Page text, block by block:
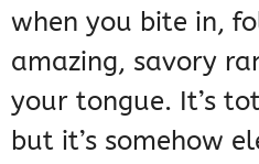
when you bite in,
amazing, savory
your tongue. It’s
but it’s somehow